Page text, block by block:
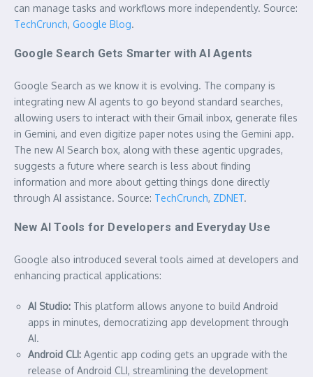
can manage tasks and workflows more independently. Source:
TechCrunch, Google Blog.
Google Search Gets Smarter with AI Agents
Google Search as we know it is evolving. The company is
integrating new AI agents to go beyond standard searches,
allowing users to interact with their Gmail inbox, generate files
in Gemini, and even digitize paper notes using the Gemini app.
The new AI Search box, along with these agentic upgrades,
suggests a future where search is less about finding
information and more about getting things done directly
through AI assistance. Source: TechCrunch, ZDNET.
New AI Tools for Developers and Everyday Use
Google also introduced several tools aimed at developers and
enhancing practical applications:
AI Studio: This platform allows anyone to build Android
apps in minutes, democratizing app development through
AI.
Android CLI: Agentic app coding gets an upgrade with the
release of Android CLI, streamlining the development